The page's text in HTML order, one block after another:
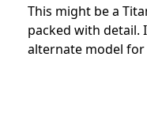
This might be a
packed with detail.
alternate model for